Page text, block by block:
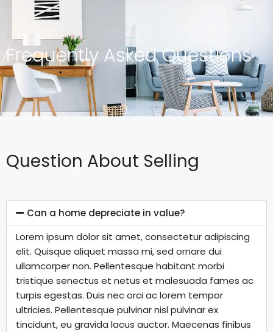
Frequently Asked Questions
Question About Selling
Can a home depreciate in value?
Lorem ipsum dolor sit amet, consectetur adipiscing
elit. Quisque aliquet massa mi, sed ornare dui
ullamcorper non. Pellentesque habitant morbi
tristique senectus et netus et malesuada fames ac
turpis egestas. Duis nec orci ac lorem tempor
ultricies. Pellentesque pulvinar nisl pulvinar ex
tincidunt, eu gravida lacus auctor. Maecenas finibus